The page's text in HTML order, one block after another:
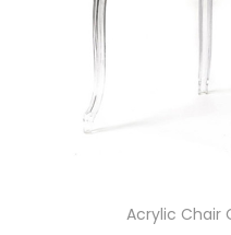
Acrylic Chair